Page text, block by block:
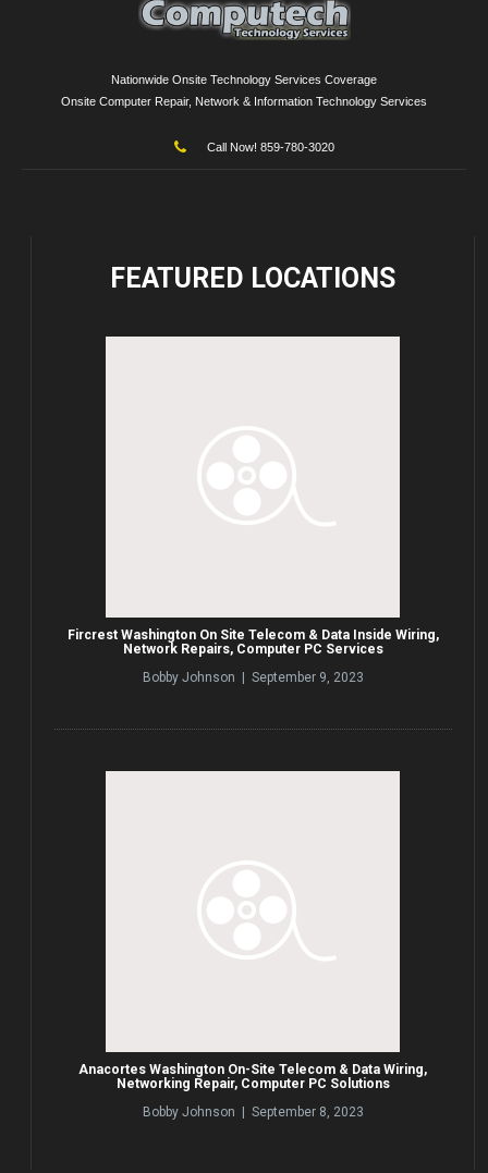
Nationwide Onsite Technology Services Coverage
Onsite Computer Repair, Network & Information Technology Services
Call Now! 859-780-3020
FEATURED LOCATIONS
Fircrest Washington On Site Telecom & Data Inside Wiring,
Network Repairs, Computer PC Services
Bobby Johnson | September 9, 2023
Anacortes Washington On-Site Telecom & Data Wiring,
Networking Repair, Computer PC Solutions
Bobby Johnson | September 8, 2023